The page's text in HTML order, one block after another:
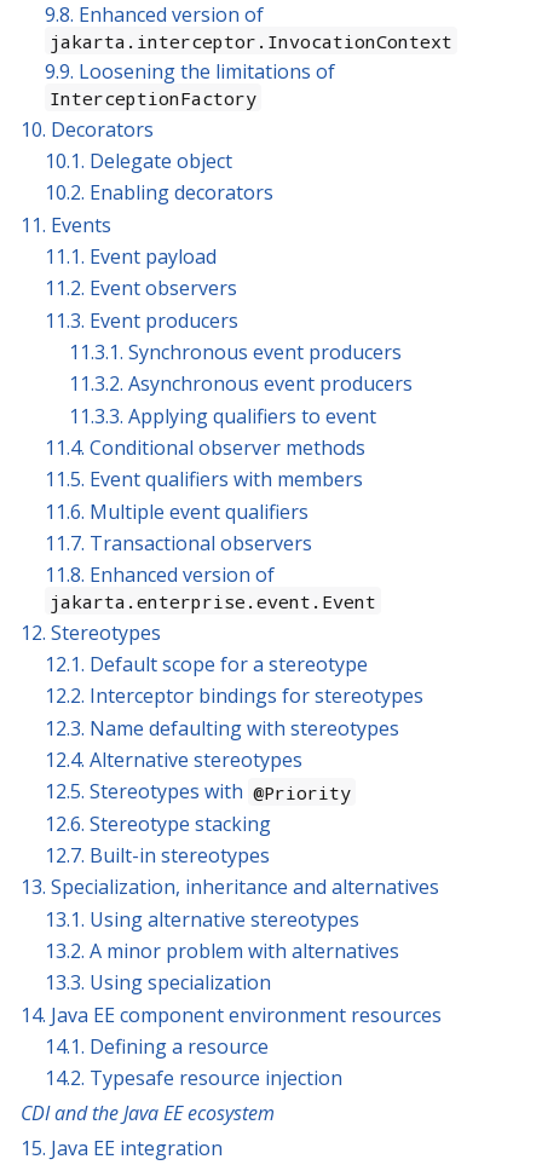
9.8. Enhanced version of
jakarta.interceptor.InvocationContext
9.9. Loosening the limitations of
InterceptionFactory
10. Decorators
10.1. Delegate object
10.2. Enabling decorators
11. Events
11.1. Event payload
11.2. Event observers
11.3. Event producers
11.3.1. Synchronous event producers
11.3.2. Asynchronous event producers
11.3.3. Applying qualifiers to event
11.4. Conditional observer methods
11.5. Event qualifiers with members
11.6. Multiple event qualifiers
11.7. Transactional observers
11.8. Enhanced version of
jakarta.enterprise.event.Event
12. Stereotypes
12.1. Default scope for a stereotype
12.2. Interceptor bindings for stereotypes
12.3. Name defaulting with stereotypes
12.4. Alternative stereotypes
12.5. Stereotypes with @Priority
12.6. Stereotype stacking
12.7. Built-in stereotypes
13. Specialization, inheritance and alternatives
13.1. Using alternative stereotypes
13.2. A minor problem with alternatives
13.3. Using specialization
14. Java EE component environment resources
14.1. Defining a resource
14.2. Typesafe resource injection
CDI and the Java EE ecosystem
15. Java EE integration